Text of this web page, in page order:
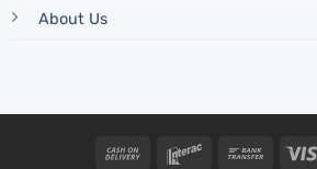
About Us
Cash
Interac
Bank